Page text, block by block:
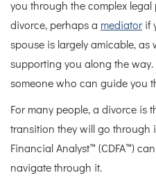
you through the complex
divorce, perhaps a mediatorif
spouse is largely amicable, as
supporting you along the way.
someone who can guide you
For many people, a divorce is
transition they will go through
Financial Analyst™ (CDFA™)
navigate through it.